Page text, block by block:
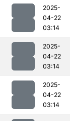
2025-
04-22
03:14
2025-
04-22
03:14
2025-
04-22
03:14